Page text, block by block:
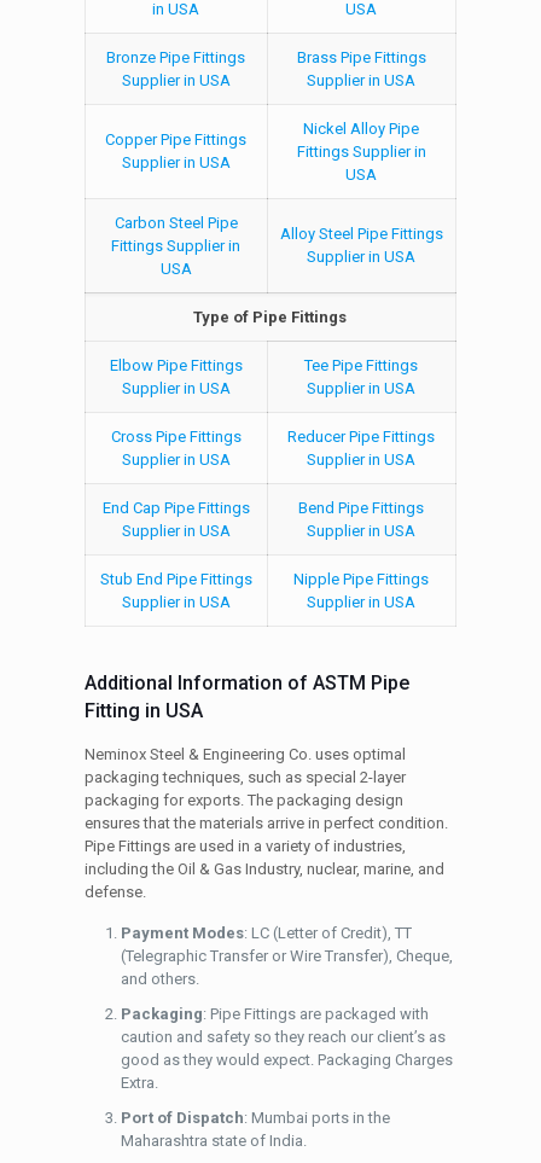
in USA USA
Bronze Pipe Fittings
Supplier in USA
Brass Pipe Fittings
Supplier in USA
Copper Pipe Fittings
Supplier in USA
Nickel Alloy Pipe
Fittings Supplier in
USA
Carbon Steel Pipe
Fittings Supplier in
USA
Alloy Steel Pipe Fittings
Supplier in USA
Type of Pipe Fittings
Elbow Pipe Fittings
Supplier in USA
Tee Pipe Fittings
Supplier in USA
Cross Pipe Fittings
Supplier in USA
Reducer Pipe Fittings
Supplier in USA
End Cap Pipe Fittings
Supplier in USA
Bend Pipe Fittings
Supplier in USA
Stub End Pipe Fittings
Supplier in USA
Nipple Pipe Fittings
Supplier in USA
Additional Information of ASTM Pipe
Fitting in USA
Neminox Steel & Engineering Co. uses optimal
packaging techniques, such as special 2-layer
packaging for exports. The packaging design
ensures that the materials arrive in perfect condition.
Pipe Fittings are used in a variety of industries,
including the Oil & Gas Industry, nuclear, marine, and
defense.
Payment Modes: LC (Letter of Credit), TT
(Telegraphic Transfer or Wire Transfer), Cheque,
and others.
Packaging: Pipe Fittings are packaged with
caution and safety so they reach our client’s as
good as they would expect. Packaging Charges
Extra.
Port of Dispatch: Mumbai ports in the
Maharashtra state of India.